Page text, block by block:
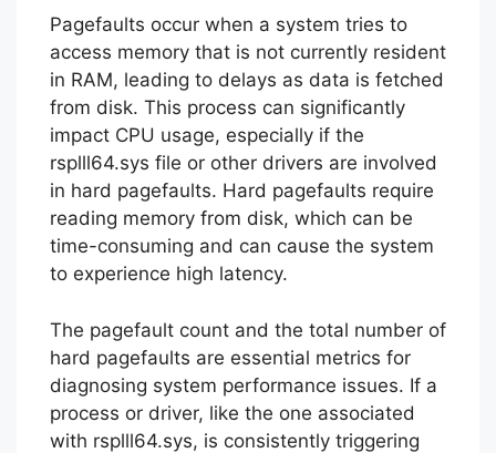
Pagefaults occur when a system tries to
access memory that is not currently resident
in RAM, leading to delays as data is fetched
from disk. This process can significantly
impact CPU usage, especially if the
rsplll64.sys file or other drivers are involved
in hard pagefaults. Hard pagefaults require
reading memory from disk, which can be
time-consuming and can cause the system
to experience high latency.
The pagefault count and the total number of
hard pagefaults are essential metrics for
diagnosing system performance issues. If a
process or driver, like the one associated
with rsplll64.sys, is consistently triggering